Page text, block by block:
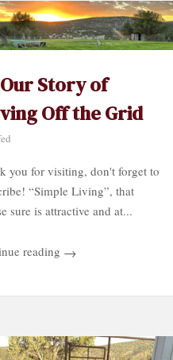
Our Story of
Off the Grid
you for visiting, don't forget to
“Simple Living”, that
sure is attractive and at...
reading →